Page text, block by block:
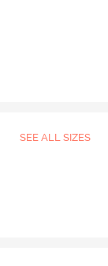
SEE ALL SIZES